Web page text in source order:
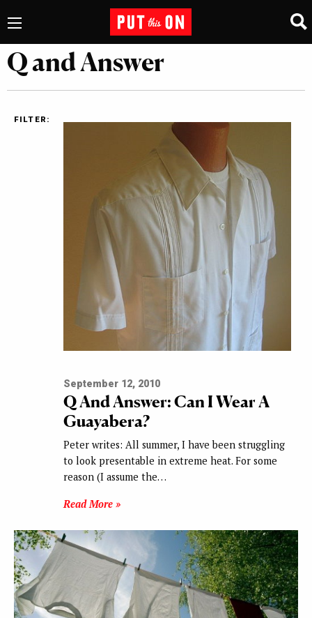
Q and Answer
FILTER:
September 12, 2010
Q And Answer: Can I Wear A
Guayabera?
Peter writes: All summer, I have been struggling
to look presentable in extreme heat. For some
reason (I assume the…
Read More »